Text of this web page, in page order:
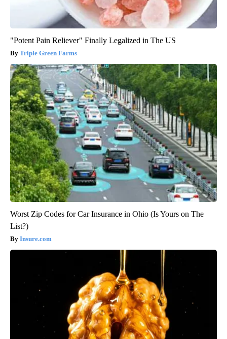
"Potent Pain Reliever" Finally Legalized in The US
Triple Green Farms
Worst Zip Codes for Car Insurance in Ohio (Is Yours on The
List?)
Insure.com